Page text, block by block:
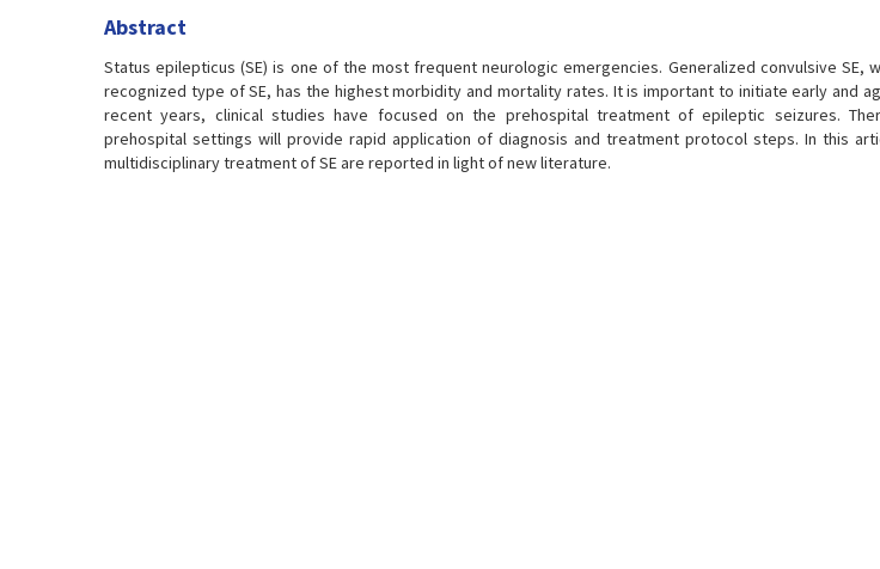
Abstract
Status epilepticus (SE) is one of the most frequent neurologic emergencies. Generalized convulsive SE,
recognized type of SE, has the highest morbidity and mortality rates. It is important to initiate early and
recent years, clinical studies have focused on the prehospital treatment of epileptic seizures.
prehospital settings will provide rapid application of diagnosis and treatment protocol steps. In this
multidisciplinary treatment of SE are reported in light of new literature.